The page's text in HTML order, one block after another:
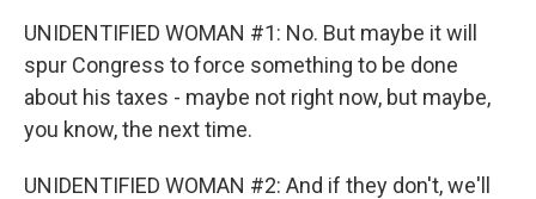
UNIDENTIFIED WOMAN #1: No. But maybe it will
spur Congress to force something to be done
about his taxes - maybe not right now, but maybe,
you know, the next time.
UNIDENTIFIED WOMAN #2: And if they don't, we'll